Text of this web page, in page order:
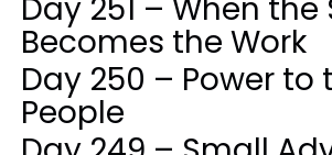
Day 251 – When
Becomes the Work
Day 250 – Power to
People